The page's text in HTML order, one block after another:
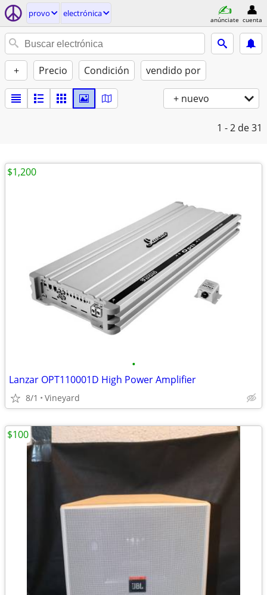
provo electrónica
anúnciate cuenta
+ Precio Condición vendido por
+ nuevo
1 - 2 de 31
•
Lanzar OPT110001D High Power Amplifier
8/1 Vineyard
$1,200
$100